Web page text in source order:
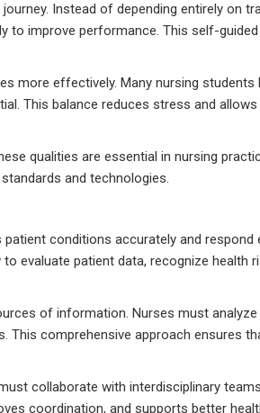
Instead of depending entirely on
to improve performance. This self-
more effectively. Many nursing
This balance reduces stress and
qualities are essential in nursing
and technologies.
conditions accurately and
evaluate patient data, recognize health
of information. Nurses must
comprehensive approach ensures
collaborate with interdisciplinary
coordination, and supports better